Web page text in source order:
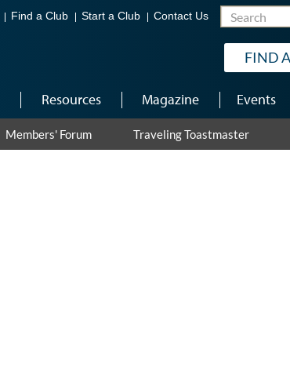
Find a Club Start a Club Contact Us
FIND
Resources Magazine Events
Members' Forum Traveling Toastmaster